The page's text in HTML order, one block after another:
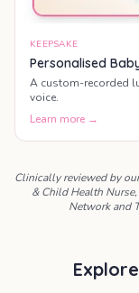
KEEPSAKE
Personalised
A custom-recorded
voice.
Learn more →
Clinically reviewed by
& Child Health
Network and